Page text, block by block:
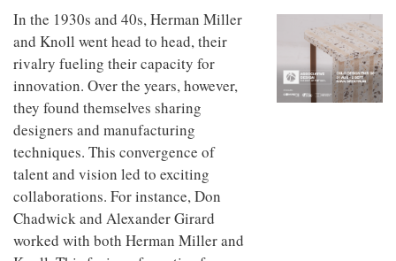
In the 1930s and 40s, Herman Miller
and Knoll went head to head, their
rivalry fueling their capacity for
innovation. Over the years, however,
they found themselves sharing
designers and manufacturing
techniques. This convergence of
talent and vision led to exciting
collaborations. For instance, Don
Chadwick and Alexander Girard
worked with both Herman Miller and
industrial
building
into a
buzzing
office
for